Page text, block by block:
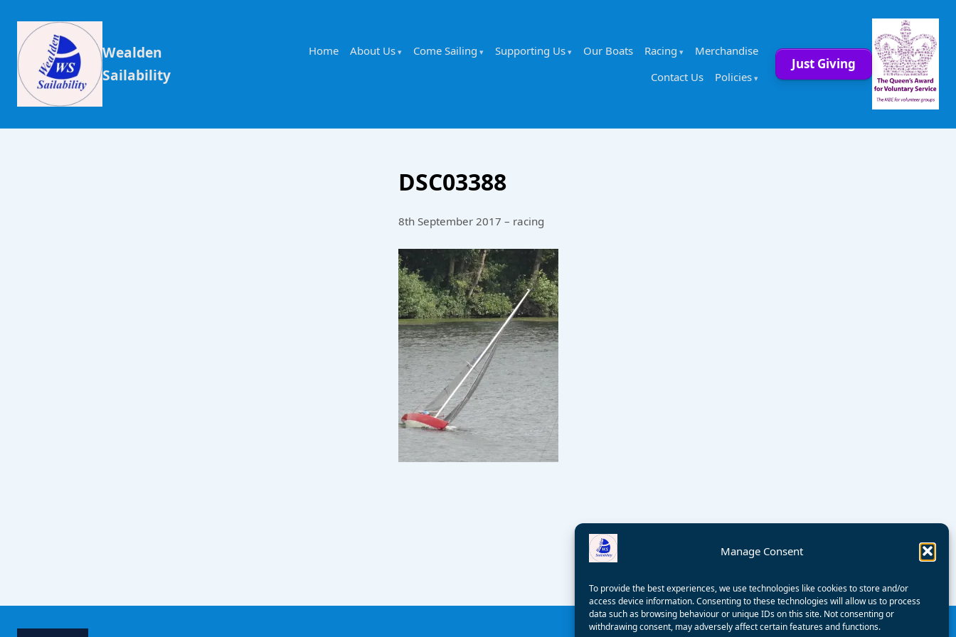
Manage Consent
To provide the best experiences, we use technologies like cookies to store and/or
access device information. Consenting to these technologies will allow us to process
data such as browsing behaviour or unique IDs on this site. Not consenting or
withdrawing consent, may adversely affect certain features and functions.
Wealden
Sailability
Home About Us Come Sailing Supporting Us Our Boats Racing
Merchandise
Contact Us
Policies
Just Giving
DSC03388
8th September 2017 – racing